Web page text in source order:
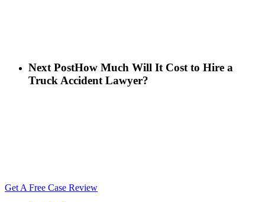
Next PostHow Much Will It Cost to Hire a
Truck Accident Lawyer?
Menu
Get A Free Case Review